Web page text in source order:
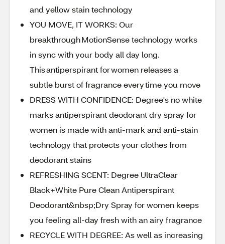
and yellow stain technology
YOU MOVE, IT WORKS: Our
breakthrough MotionSense technology works
in sync with your body all day long.
This antiperspirant for women releases a
subtle burst of fragrance every time you move
DRESS WITH CONFIDENCE: Degree's no white
marks antiperspirant deodorant dry spray for
women is made with anti-mark and anti-stain
technology that protects your clothes from
deodorant stains
REFRESHING SCENT: Degree UltraClear
Black+White Pure Clean Antiperspirant
Deodorant&nbsp;Dry Spray for women keeps
you feeling all-day fresh with an airy fragrance
RECYCLE WITH DEGREE: As well as increasing